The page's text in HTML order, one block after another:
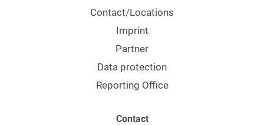
Contact/Locations
Imprint
Partner
Data protection
Reporting Office
Contact